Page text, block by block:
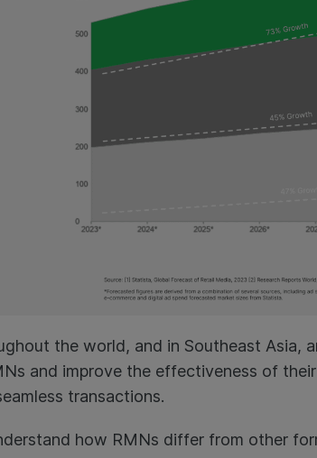
the world, and in Southeast Asia,
and improve the effectiveness of
transactions.
how RMNs differ from other